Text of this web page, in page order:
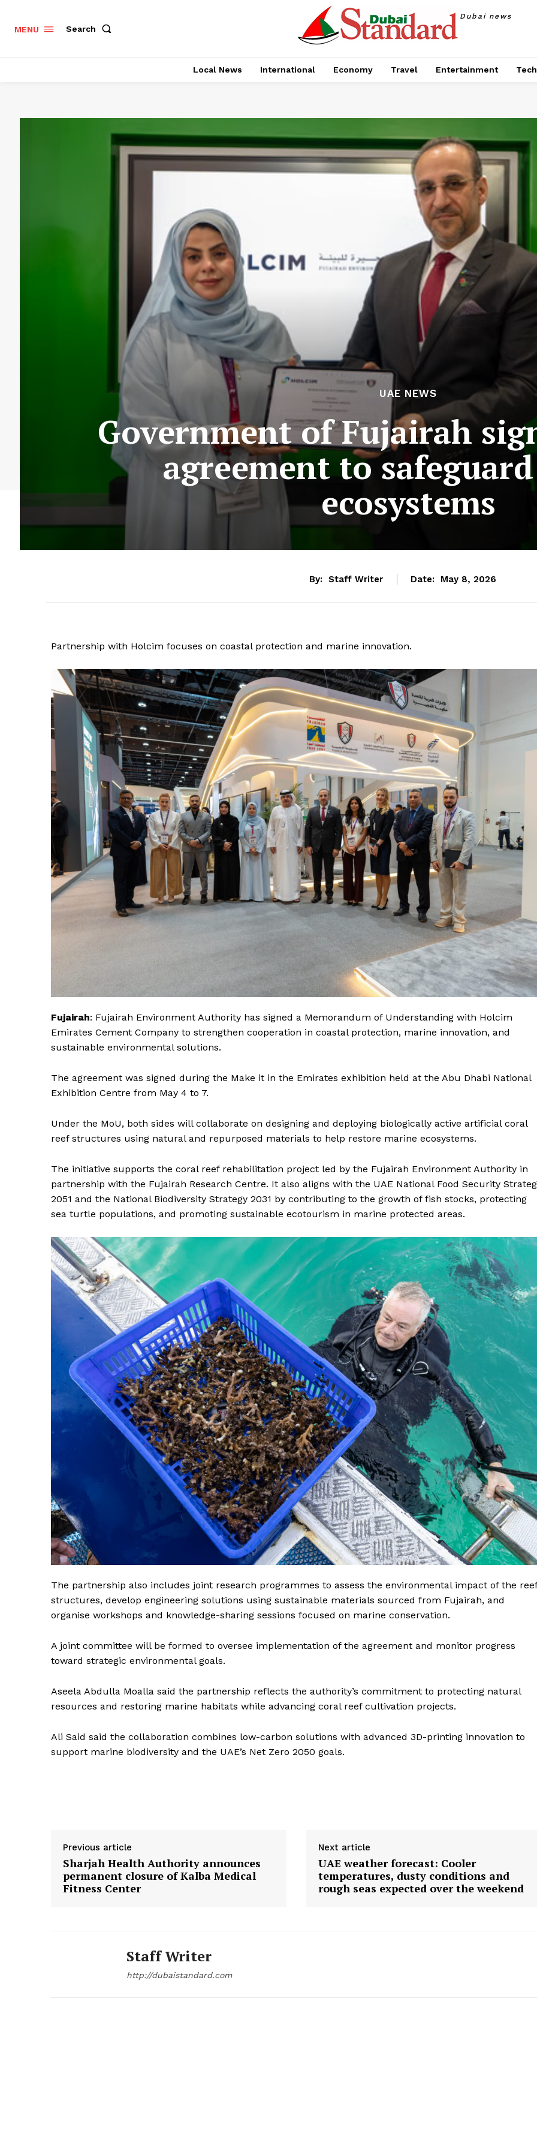
News Week
Magazine PRO
SUBSCRIBE NOW
Company
About
Contact us
Subscription Plans
My account
MENU Search
Dubai news
Local News International Economy Travel Entertainment
UAE NEWS
Government of Fujairah
agreement to
ecosystems
By: Staff Writer Date: May 8, 2026
Partnership with Holcim focuses on coastal protection and marine innovation.
Fujairah: Fujairah Environment Authority has signed a Memorandum of Understanding with Holcim
Emirates Cement Company to strengthen cooperation in coastal protection, marine innovation, and
sustainable environmental solutions.
The agreement was signed during the Make it in the Emirates exhibition held at the Abu Dhabi National
Exhibition Centre from May 4 to 7.
Under the MoU, both sides will collaborate on designing and deploying biologically active artificial coral
reef structures using natural and repurposed materials to help restore marine ecosystems.
The initiative supports the coral reef rehabilitation project led by the Fujairah Environment Authority in
partnership with the Fujairah Research Centre. It also aligns with the UAE National Food Security
2051 and the National Biodiversity Strategy 2031 by contributing to the growth of fish stocks, protecting
sea turtle populations, and promoting sustainable ecotourism in marine protected areas.
The partnership also includes joint research programmes to assess the environmental impact of the reef
structures, develop engineering solutions using sustainable materials sourced from Fujairah, and
organise workshops and knowledge-sharing sessions focused on marine conservation.
A joint committee will be formed to oversee implementation of the agreement and monitor progress
toward strategic environmental goals.
Aseela Abdulla Moalla said the partnership reflects the authority’s commitment to protecting natural
resources and restoring marine habitats while advancing coral reef cultivation projects.
Ali Said said the collaboration combines low-carbon solutions with advanced 3D-printing innovation to
support marine biodiversity and the UAE’s Net Zero 2050 goals.
Previous article
Sharjah Health Authority announces
permanent closure of Kalba Medical
Fitness Center
Next article
UAE weather forecast: Cooler
temperatures, dusty conditions and
rough seas expected over the weekend
Staff Writer
http://dubaistandard.com